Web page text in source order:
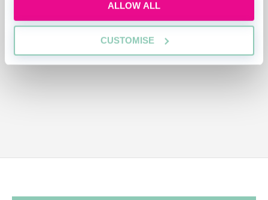
ALLOW ALL
CUSTOMISE